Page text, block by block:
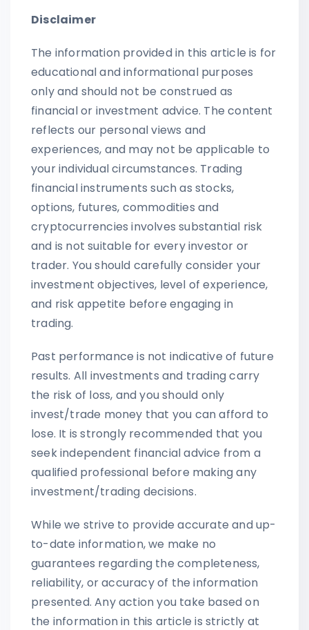
Disclaimer
The information provided in this article is for
educational and informational purposes
only and should not be construed as
financial or investment advice. The content
reflects our personal views and
experiences, and may not be applicable to
your individual circumstances. Trading
financial instruments such as stocks,
options, futures, commodities and
cryptocurrencies involves substantial risk
and is not suitable for every investor or
trader. You should carefully consider your
investment objectives, level of experience,
and risk appetite before engaging in
trading.
Past performance is not indicative of future
results. All investments and trading carry
the risk of loss, and you should only
invest/trade money that you can afford to
lose. It is strongly recommended that you
seek independent financial advice from a
qualified professional before making any
investment/trading decisions.
While we strive to provide accurate and up-
to-date information, we make no
guarantees regarding the completeness,
reliability, or accuracy of the information
presented. Any action you take based on
the information in this article is strictly at